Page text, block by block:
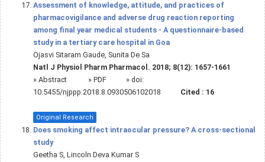
Assessment of knowledge, attitude, and practices of
pharmacovigilance and adverse drug reaction reporting
among final year medical students - A questionnaire-based
study in a tertiary care hospital in Goa
Ojasvi Sitaram Gaude, Sunita De Sa
Natl J Physiol Pharm Pharmacol. 2018; 8(12): 1657-1661
» Abstract » PDF
» doi:
10.5455/njppp.2018.8.0930506102018
Cited : 16
Original Research
Does smoking affect intraocular pressure? A cross-sectional
study
Geetha S, Lincoln Deva Kumar S